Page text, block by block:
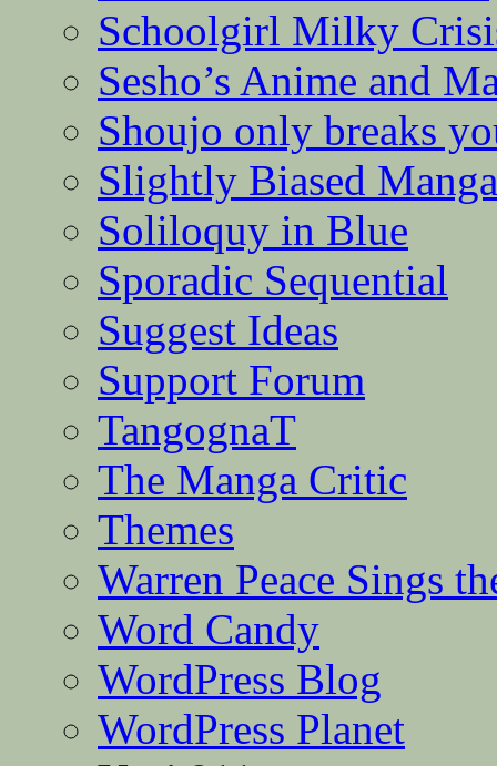
Schoolgirl Milky
Sesho’s Anime and
Shoujo only breaks
Slightly Biased Manga
Soliloquy in Blue
Sporadic Sequential
Suggest Ideas
Support Forum
TangognaT
The Manga Critic
Themes
Warren Peace Sings
Word Candy
WordPress Blog
WordPress Planet